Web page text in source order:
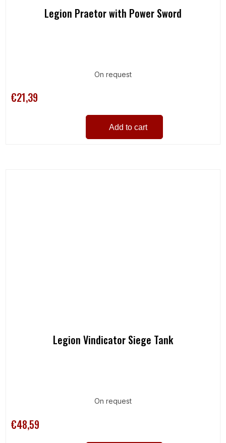
Legion Praetor with Power Sword
On request
€21,39
Add to cart
Legion Vindicator Siege Tank
On request
€48,59